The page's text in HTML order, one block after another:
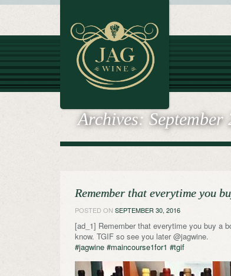
Archives: September
Remember that everytime you
POSTED ON SEPTEMBER 30, 2016
[ad_1] Remember that everytime you buy a
know. TGIF so see you later @jagwine.
#jagwine #maincourse1for1 #tgif